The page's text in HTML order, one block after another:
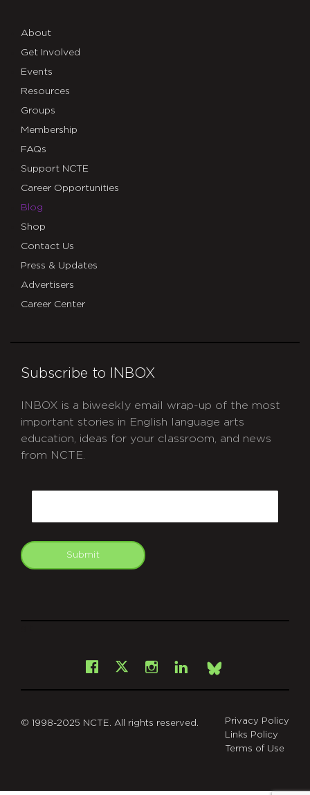
About
Get Involved
Events
Resources
Groups
Membership
FAQs
Support NCTE
Career Opportunities
Blog
Shop
Contact Us
Press & Updates
Advertisers
Career Center
Subscribe to INBOX
INBOX is a biweekly email wrap-up of the most
important stories in English language arts
education, ideas for your classroom, and news
from NCTE.
Submit
Facebook
X Instagram
LinkedInBsky
© 1998-2025 NCTE. All rights reserved.
Privacy Policy
Links Policy
Terms of Use